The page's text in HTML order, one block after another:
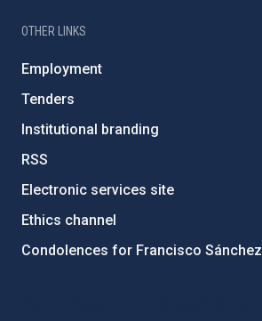
OTHER LINKS
Employment
Tenders
Institutional branding
RSS
Electronic services site
Ethics channel
Condolences for Francisco Sánchez